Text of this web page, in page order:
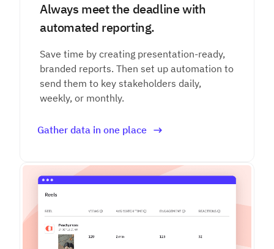
Always meet the deadline with
automated reporting.
Save time by creating presentation-ready,
branded reports. Then set up automation to
send them to key stakeholders daily,
weekly, or monthly.
Gather data in one place